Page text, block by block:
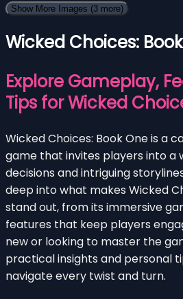
Show More Images (3 more)
Wicked Choices:
Explore Gameplay,
Tips for Wicked
Wicked Choices: Book One is a
game that invites players into a
decisions and intriguing
deep into what makes Wicked
stand out, from its immersive
features that keep players
new or looking to master the
practical insights and personal
navigate every twist and turn.